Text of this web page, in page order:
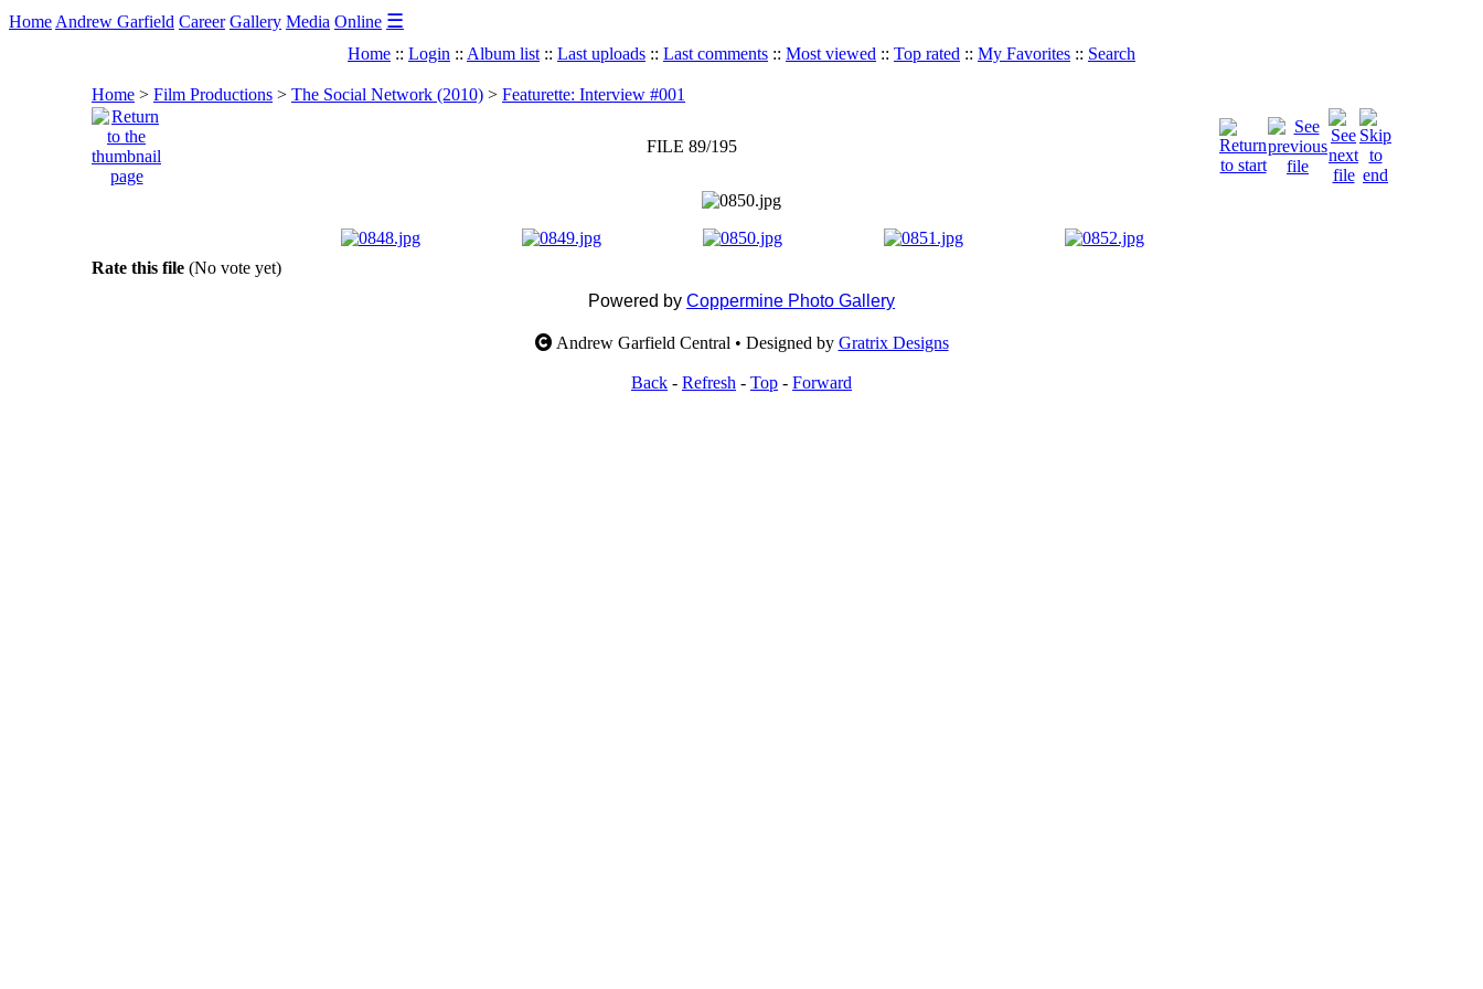
Home Andrew Garfield Career Gallery Media Online ☰
Home :: Login :: Album list :: Last uploads :: Last comments :: Most viewed :: Top rated :: My Favorites :: Search
Home > Film Productions > The Social Network (2010) > Featurette: Interview #001
FILE 89/195
Rate this file (No vote yet)
Powered by Coppermine Photo Gallery
Andrew Garfield Central • Designed by Gratrix Designs
Back - Refresh - Top - Forward